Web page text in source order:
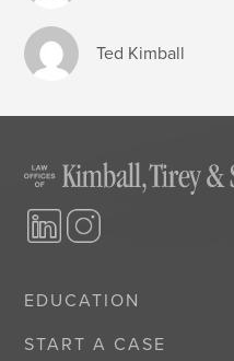
Ted Kimball
EDUCATION
START A CASE